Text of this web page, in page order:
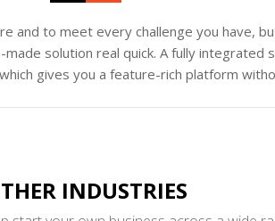
and to meet every challenge you have,
solution real quick. A fully integrated
gives you a feature-rich platform
INDUSTRIES